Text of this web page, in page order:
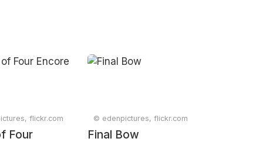
flickr.com
Four
© edenpictures, flickr.com
Final Bow